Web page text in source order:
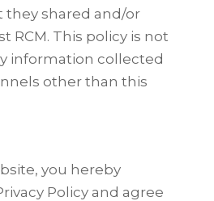
shared and/or
RCM. This policy is not
information collected
other than this
you hereby
Policy and agree